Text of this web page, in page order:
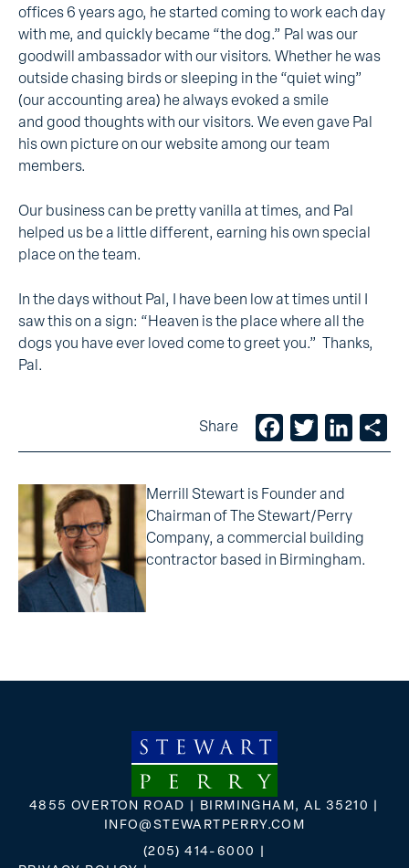
offices 6 years ago, he started coming to work each day
with me, and quickly became “the dog.” Pal was our
goodwill ambassador with our visitors. Whether he was
outside chasing birds or sleeping in the “quiet wing”
(our accounting area) he always evoked a smile
and good thoughts with our visitors. We even gave Pal
his own picture on our website among our team
members.
Our business can be pretty vanilla at times, and Pal
helped us be a little different, earning his own special
place on the team.
In the days without Pal, I have been low at times until I
saw this on a sign: “Heaven is the place where all the
dogs you have ever loved come to greet you.” Thanks,
Pal.
Share Facebook
TwitterLinkedIn
Merrill Stewart is Founder and
Chairman of The Stewart/Perry
Company, a commercial building
contractor based in Birmingham.
4855 OVERTON ROAD | BIRMINGHAM, AL 35210 |
INFO@STEWARTPERRY.COM
(205) 414-6000